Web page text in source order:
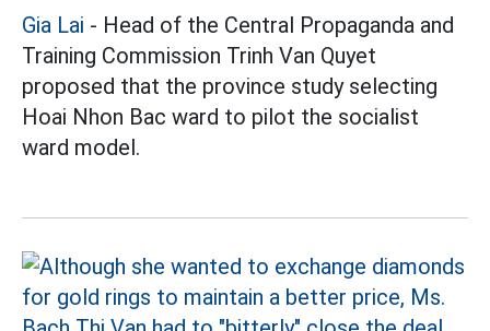
Gia Lai - Head of the Central Propaganda and
Training Commission Trinh Van Quyet
proposed that the province study selecting
Hoai Nhon Bac ward to pilot the socialist
ward model.